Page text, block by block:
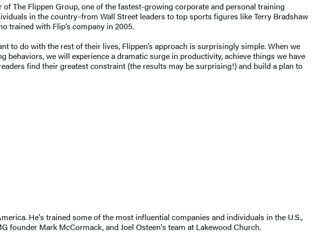
The Flippen Group, one of the fastest-growing corporate and personal training
in the country–from Wall Street leaders to top sports figures like Terry Bradshaw
trained with Flip’s company in 2005.
to do with the rest of their lives, Flippen’s approach is surprisingly simple. When we
we will experience a dramatic surge in productivity, achieve things we have
find their greatest constraint (the results may be surprising!) and build a plan to
He's trained some of the most influential companies and individuals in the U.S.,
founder Mark McCormack, and Joel Osteen's team at Lakewood Church.